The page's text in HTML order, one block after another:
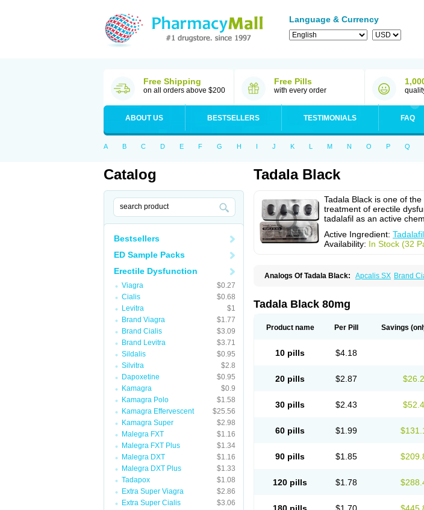
Language & Currency
Free Shipping
on all orders above $200
Free Pills
with every order
ABOUT US BESTSELLERS TESTIMONIALS FAQ
A B C D E F G H I J K L M N O P Q
Catalog
Bestsellers
ED Sample Packs
Erectile Dysfunction
Viagra
$0.27
Cialis
$0.68
Levitra
$1
Brand Viagra
$1.77
Brand Cialis
$3.09
Brand Levitra
$3.71
Sildalis
$0.95
Silvitra
$2.8
Dapoxetine
$0.95
Kamagra
$0.9
Kamagra Polo
$1.58
Kamagra Effervescent
$25.56
Kamagra Super
$2.98
Malegra FXT
$1.16
Malegra FXT Plus
$1.34
Malegra DXT
$1.16
Malegra DXT Plus
$1.33
Tadapox
$1.08
Extra Super Viagra
$2.86
Extra Super Cialis
$3.06
Tadala Black
Tadala Black is one of
treatment of erectile
tadalafil as an active
Active Ingredient: Tadalafil
Availability: In Stock (32
Analogs Of Tadala Black: Apcalis SX Brand
Tadala Black 80mg
Product name Per Pill Savings
10 pills $4.18
20 pills $2.87
30 pills $2.43
60 pills $1.99
90 pills $1.85
120 pills $1.78